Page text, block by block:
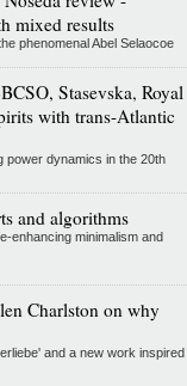
mixed results
phenomenal Abel Selaocoe
Stasevska, Royal
with trans-Atlantic
power dynamics in the 20th
and algorithms
enhancing minimalism and
Charlston on why
and a new work inspired